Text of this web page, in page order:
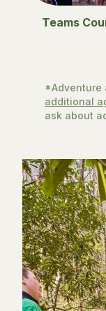
Teams
*Adventure
additional
ask about